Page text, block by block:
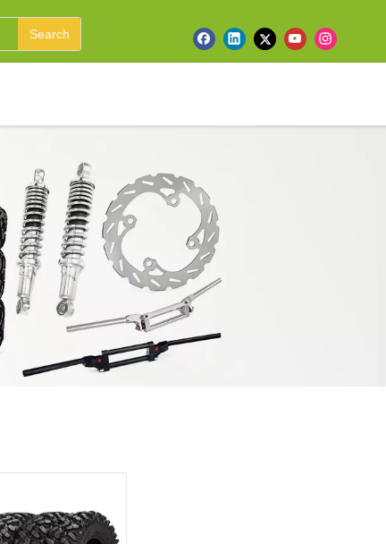
Search